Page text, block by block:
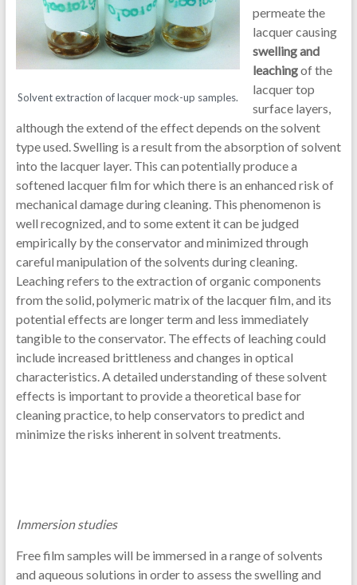
Solvent extraction of lacquer mock-up samples.
permeate the
lacquer causing
swelling and
leachingof the
lacquer top
surface layers,
although the extend of the effect depends on the solvent
type used. Swelling is a result from the absorption of solvent
into the lacquer layer. This can potentially produce a
softened lacquer film for which there is an enhanced risk of
mechanical damage during cleaning. This phenomenon is
well recognized, and to some extent it can be judged
empirically by the conservator and minimized through
careful manipulation of the solvents during cleaning.
Leaching refers to the extraction of organic components
from the solid, polymeric matrix of the lacquer film, and its
potential effects are longer term and less immediately
tangible to the conservator. The effects of leaching could
include increased brittleness and changes in optical
characteristics. A detailed understanding of these solvent
effects is important to provide a theoretical base for
cleaning practice, to help conservators to predict and
minimize the risks inherent in solvent treatments.
Immersion studies
Free film samples will be immersed in a range of solvents
and aqueous solutions in order to assess the swelling and